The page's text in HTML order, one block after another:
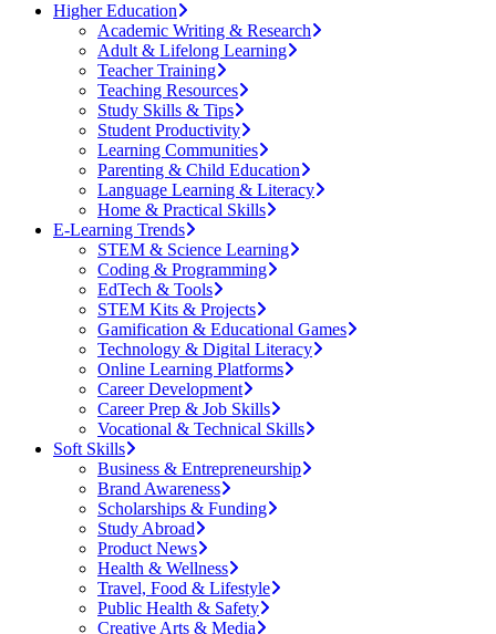
Higher Education
Academic Writing & Research
Adult & Lifelong Learning
Teacher Training
Teaching Resources
Study Skills & Tips
Student Productivity
Learning Communities
Parenting & Child Education
Language Learning & Literacy
Home & Practical Skills
E-Learning Trends
STEM & Science Learning
Coding & Programming
EdTech & Tools
STEM Kits & Projects
Gamification & Educational Games
Technology & Digital Literacy
Online Learning Platforms
Career Development
Career Prep & Job Skills
Vocational & Technical Skills
Soft Skills
Business & Entrepreneurship
Brand Awareness
Scholarships & Funding
Study Abroad
Product News
Health & Wellness
Travel, Food & Lifestyle
Public Health & Safety
Creative Arts & Media